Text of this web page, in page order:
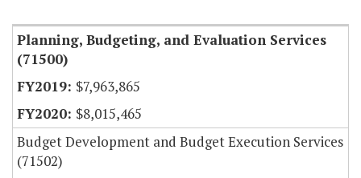
Planning, Budgeting, and Evaluation Services
(71500)
$7,963,865
$8,015,465
Budget Development and Budget Execution Services
(71502)